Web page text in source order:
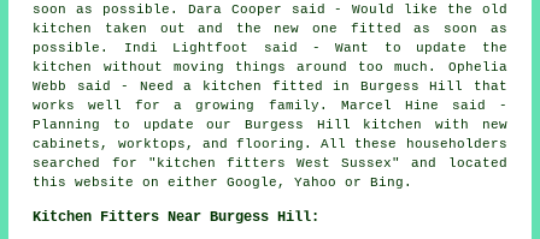
soon as possible. Dara Cooper said - Would like the old
kitchen taken out and the new one fitted as soon as
possible. Indi Lightfoot said - Want to update the
kitchen without moving things around too much. Ophelia
Webb said - Need a kitchen fitted in Burgess Hill that
works well for a growing family. Marcel Hine said -
Planning to update our Burgess Hill kitchen with new
cabinets, worktops, and flooring. All these householders
searched for "kitchen fitters West Sussex" and located
this website on either Google, Yahoo or Bing.
Kitchen Fitters Near Burgess Hill: